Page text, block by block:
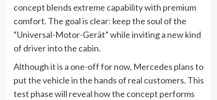
concept blends extreme capability with premium
comfort. The goal is clear: keep the soul of the
“Universal-Motor-Gerät” while inviting a new kind
of driver into the cabin.
Although it is a one-off for now, Mercedes plans to
put the vehicle in the hands of real customers. This
test phase will reveal how the concept performs